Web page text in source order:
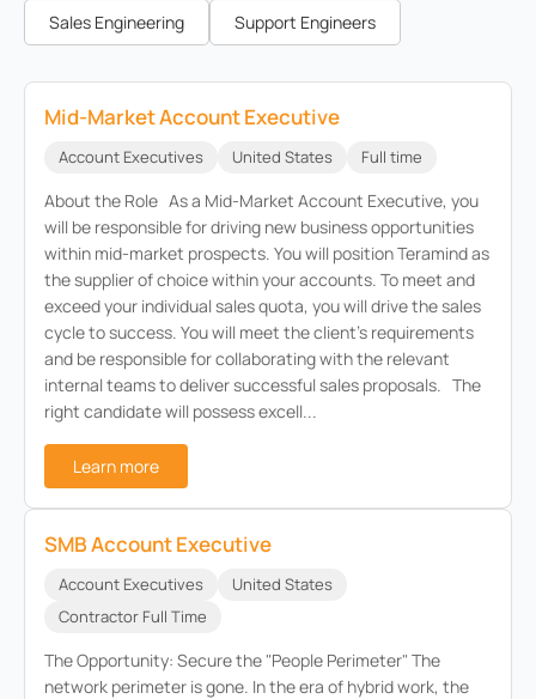
Sales Engineering Support Engineers
Mid-Market Account Executive
Account Executives United States Full time
About the Role As a Mid-Market Account Executive, you
will be responsible for driving new business opportunities
within mid-market prospects. You will position Teramind as
the supplier of choice within your accounts. To meet and
exceed your individual sales quota, you will drive the sales
cycle to success. You will meet the client’s requirements
and be responsible for collaborating with the relevant
internal teams to deliver successful sales proposals. The
right candidate will possess excell...
Learn more
SMB Account Executive
Account Executives
United States
Contractor Full Time
The Opportunity: Secure the "People Perimeter" The
network perimeter is gone. In the era of hybrid work, the